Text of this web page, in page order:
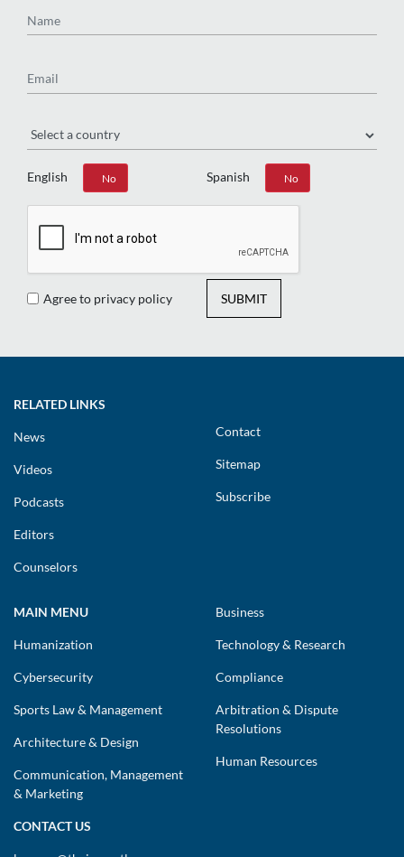
English
Yes No Spanish
Yes No
Agree to privacy policy SUBMIT
RELATED LINKS
News
Videos
Podcasts
Editors
Counselors
Contact
Sitemap
Subscribe
MAIN MENU
Humanization
Cybersecurity
Sports Law & Management
Architecture & Design
Communication, Management
& Marketing
Business
Technology & Research
Compliance
Arbitration & Dispute
Resolutions
Human Resources
CONTACT US